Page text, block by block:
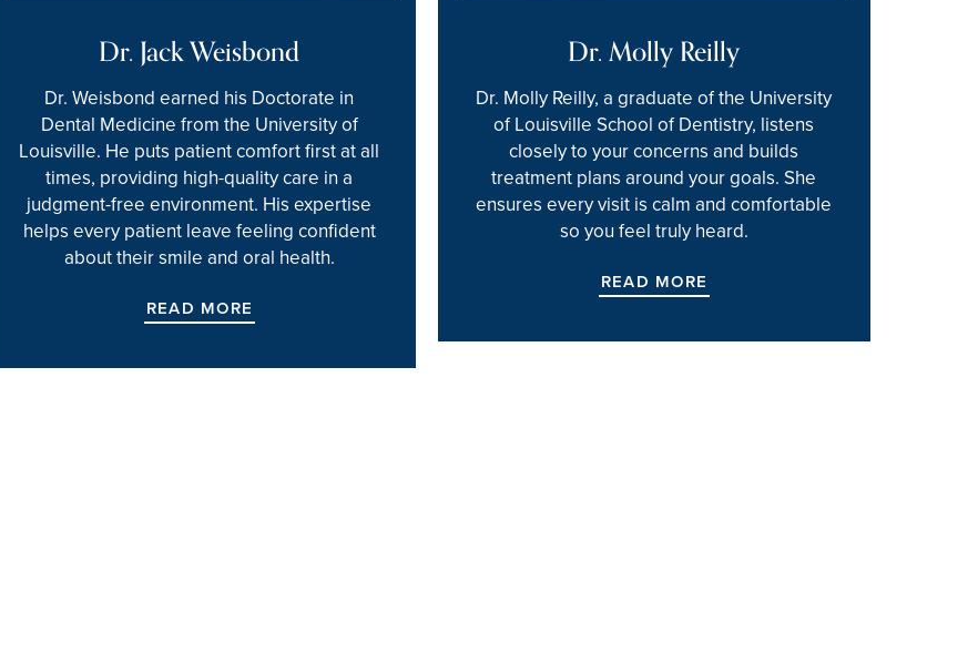
Dr. Jack Weisbond
Dr. Weisbond earned his Doctorate in
Dental Medicine from the University of
Louisville. He puts patient comfort first at all
times, providing high-quality care in a
judgment-free environment. His expertise
helps every patient leave feeling confident
about their smile and oral health.
READ MORE
Dr. Molly Reilly
Dr. Molly Reilly, a graduate of the University
of Louisville School of Dentistry, listens
closely to your concerns and builds
treatment plans around your goals. She
ensures every visit is calm and comfortable
so you feel truly heard.
READ MORE